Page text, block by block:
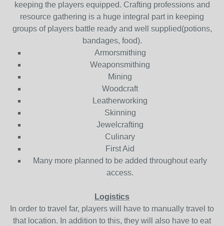
keeping the players equipped. Crafting professions and
resource gathering is a huge integral part in keeping
groups of players battle ready and well supplied(potions,
bandages, food).
Armorsmithing
Weaponsmithing
Mining
Woodcraft
Leatherworking
Skinning
Jewelcrafting
Culinary
First Aid
Many more planned to be added throughout early
access.
Logistics
In order to travel far, players will have to manually travel to
that location. In addition to this, they will also have to eat